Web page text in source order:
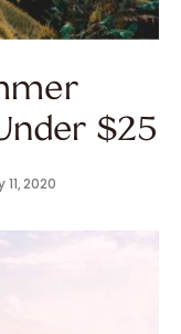
$25
11, 2020